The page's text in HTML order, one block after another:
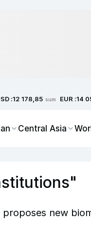
:12 178,85 sum EUR :14
Central Asia
proposes new